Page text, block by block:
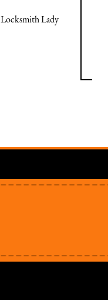
Locksmith Lady